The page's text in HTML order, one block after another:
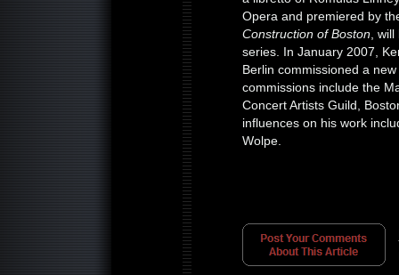
Opera and premiered by
Construction of Boston ,
series. In January 2007,
Berlin commissioned a
commissions include the
Concert Artists Guild,
influences on his work
Wolpe.